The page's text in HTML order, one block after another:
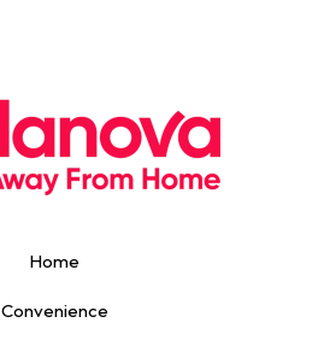
Home
Convenience